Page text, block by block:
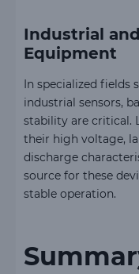
Industrial
Equipment
In specialized fields
industrial sensors,
stability are critical.
their high voltage,
discharge
source for these
stable operation.